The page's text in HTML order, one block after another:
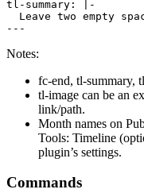
tl-summary: |-
Leave two empty
Notes:
fc-end, tl-summary,
tl-image can be an
link/path.
Month names on
Tools: Timeline
plugin’s settings.
Commands